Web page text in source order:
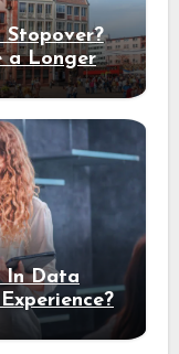
a Longer
In Data